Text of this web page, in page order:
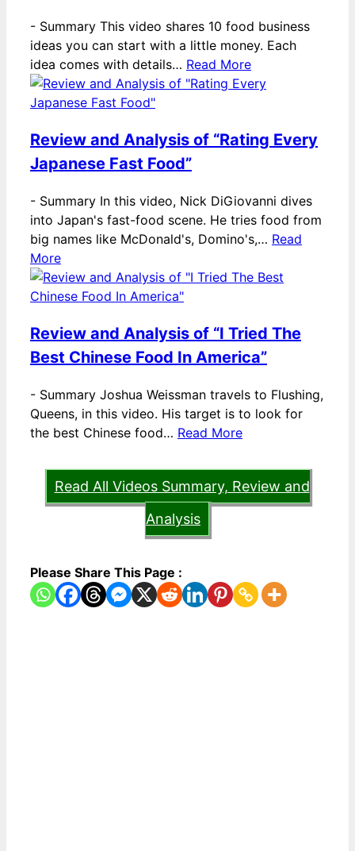
- Summary This video shares 10 food business
ideas you can start with a little money. Each
idea comes with details… Read More
Review and Analysis of “Rating Every
Japanese Fast Food”
- Summary In this video, Nick DiGiovanni dives
into Japan's fast-food scene. He tries food from
big names like McDonald's, Domino's,… Read
More
Review and Analysis of “I Tried The
Best Chinese Food In America”
- Summary Joshua Weissman travels to Flushing,
Queens, in this video. His target is to look for
the best Chinese food… Read More
Read All Videos Summary, Review and
Analysis
Please Share This Page :